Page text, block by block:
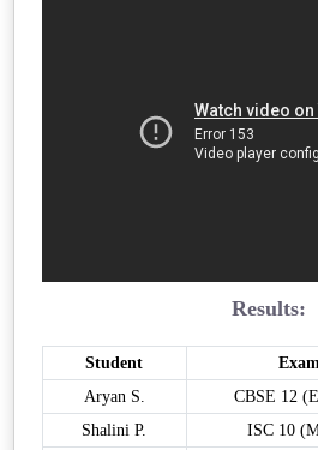
Results:
Student Exam
Aryan S.
CBSE 12
Shalini P.
ISC 10